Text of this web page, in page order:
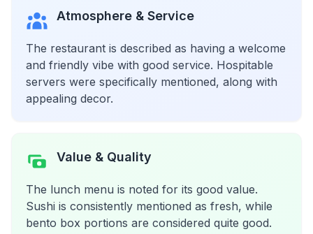
Atmosphere & Service
The restaurant is described as having a welcome
and friendly vibe with good service. Hospitable
servers were specifically mentioned, along with
appealing decor.
Value & Quality
The lunch menu is noted for its good value.
Sushi is consistently mentioned as fresh, while
bento box portions are considered quite good.